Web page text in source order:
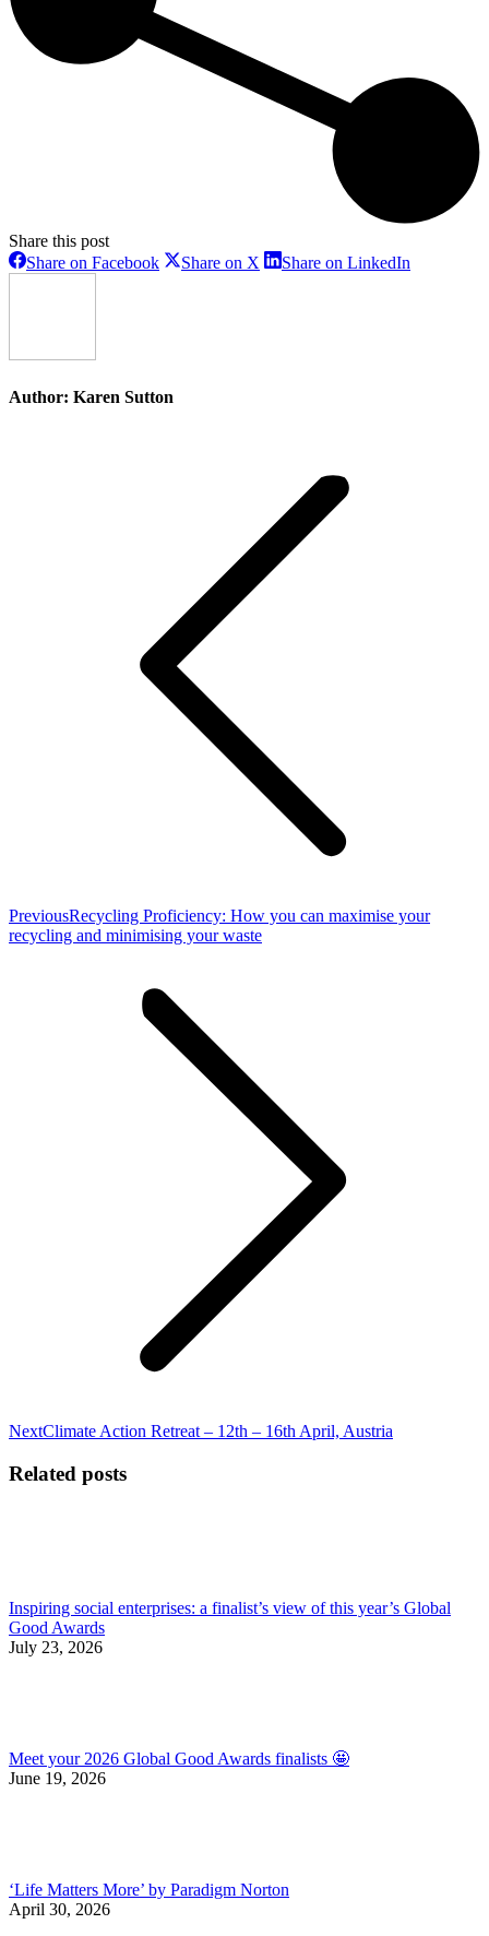
Share this post
Share on FacebookShareShare on X ShareShare on LinkedIn
Author: Karen Sutton
PreviousPrevious
post:
Recycling Proficiency: How you can maximise your
recycling and minimising your waste
NextNext
Climate Action Retreat – 12th – 16th April, Austria
Related posts
Inspiring social enterprises: a finalist’s view of this year’s Global
Good Awards
July 23, 2026
Meet your 2026 Global Good Awards finalists 🤩
June 19, 2026
‘Life Matters More’ by Paradigm Norton
April 30, 2026